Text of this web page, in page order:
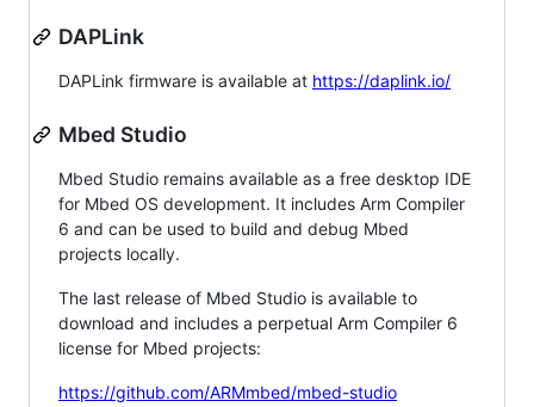
DAPLink
DAPLink firmware is available at https://daplink.io/
Mbed Studio
Mbed Studio remains available as a free desktop IDE
for Mbed OS development. It includes Arm Compiler
6 and can be used to build and debug Mbed
projects locally.
The last release of Mbed Studio is available to
download and includes a perpetual Arm Compiler 6
license for Mbed projects:
https://github.com/ARMmbed/mbed-studio